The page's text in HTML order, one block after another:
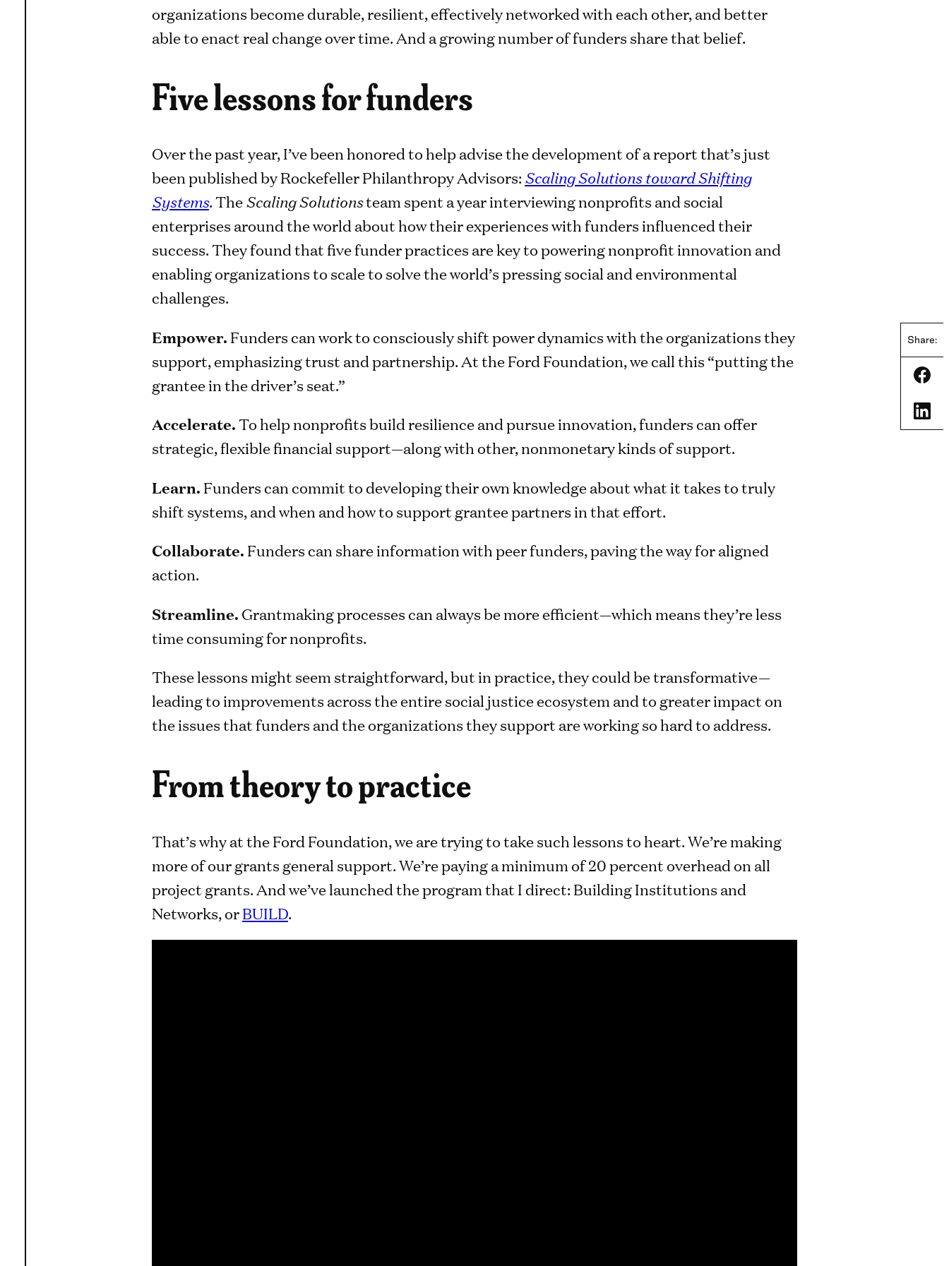
Share:
organizations become durable, resilient, effectively networked with each other, and better
able to enact real change over time. And a growing number of funders share that belief.
Five lessons for funders
Over the past year, I’ve been honored to help advise the development of a report that’s just
been published by Rockefeller Philanthropy Advisors: Scaling Solutions toward Shifting
Systems. TheScaling Solutionsteam spent a year interviewing nonprofits and social
enterprises around the world about how their experiences with funders influenced their
success. They found that five funder practices are key to powering nonprofit innovation and
enabling organizations to scale to solve the world’s pressing social and environmental
challenges.
Empower. Funders can work to consciously shift power dynamics with the organizations they
support, emphasizing trust and partnership. At the Ford Foundation, we call this “putting the
grantee in the driver’s seat.”
Accelerate.To help nonprofits build resilience and pursue innovation, funders can offer
strategic, flexible financial support—along with other, nonmonetary kinds of support.
Learn. Funders can commit to developing their own knowledge about what it takes to truly
shift systems, and when and how to support grantee partners in that effort.
Collaborate. Funders can share information with peer funders, paving the way for aligned
action.
Streamline. Grantmaking processes can always be more efficient—which means they’re less
time consuming for nonprofits.
These lessons might seem straightforward, but in practice, they could be transformative—
leading to improvements across the entire social justice ecosystem and to greater impact on
the issues that funders and the organizations they support are working so hard to address.
From theory to practice
That’s why at the Ford Foundation, we are trying to take such lessons to heart. We’re making
more of our grants general support. We’re paying a minimum of 20 percent overhead on all
project grants. And we’ve launched the program that I direct: Building Institutions and
Networks, orBUILD.